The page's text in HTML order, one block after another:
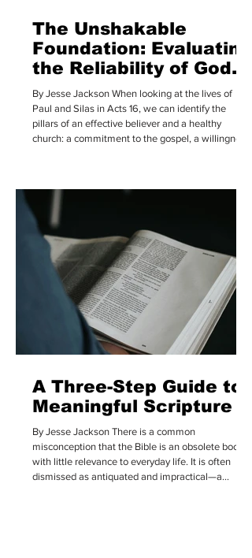
The Unshakable
Foundation: Evaluating
the Reliability of God’s
Word
By Jesse Jackson When looking at the lives of
Paul and Silas in Acts 16, we can identify the
pillars of an effective believer and a healthy
church: a commitment to the gospel, a willingness
holding it in the highest possible regard. We often
assume that everyone within “Christianit
A Three-Step Guide to
Meaningful Scripture
By Jesse Jackson There is a common
misconception that the Bible is an obsolete book
with little relevance to everyday life. It is often
dismissed as antiquated and impractical—a